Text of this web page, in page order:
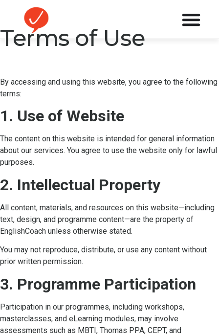
Terms of Use
By accessing and using this website, you agree to the following
terms:
1. Use of Website
The content on this website is intended for general information
about our services. You agree to use the website only for lawful
purposes.
2. Intellectual Property
All content, materials, and resources on this website—including
text, design, and programme content—are the property of
EnglishCoach unless otherwise stated.
You may not reproduce, distribute, or use any content without
prior written permission.
3. Programme Participation
Participation in our programmes, including workshops,
masterclasses, and eLearning modules, may involve
assessments such as MBTI, Thomas PPA, CEPT, and